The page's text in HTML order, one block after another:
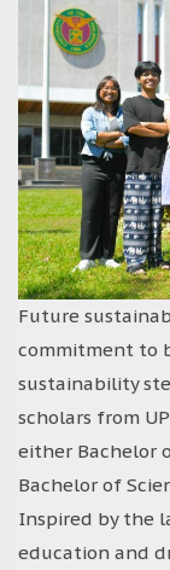
Future
commitment to
sustainability
scholars from
either Bachelor
Bachelor of
Inspired by the
education and